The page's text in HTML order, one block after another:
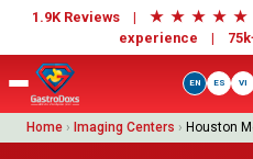
1.9K Reviews | ★ ★ ★ ★ ★
experience |
EN ES VI
Home › Imaging Centers › Houston